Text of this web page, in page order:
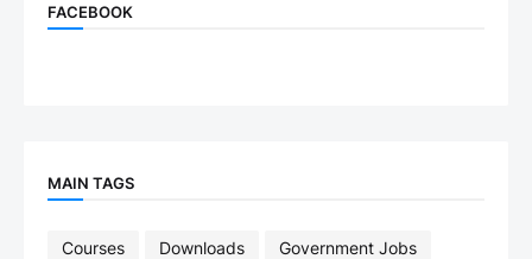
FACEBOOK
MAIN TAGS
Courses Downloads
Government Jobs